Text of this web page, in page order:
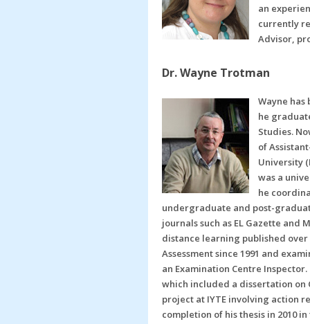
an
currently
Advisor,
Dr. Wayne Trotman
Wayne has
he
Studies.
of
University
was a
he
undergraduate and post-
journals such as EL Gazette and
distance learning published over
Assessment since 1991 and
an Examination Centre
which included a dissertation on
project at IYTE involving action
completion of his thesis in 2010